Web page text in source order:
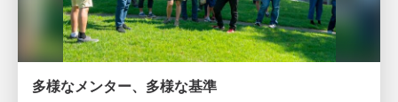
多様なメンター、多様な基準